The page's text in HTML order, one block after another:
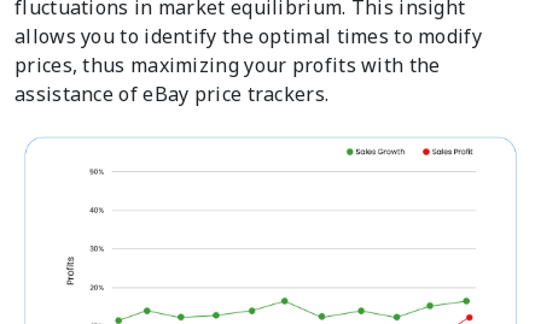
fluctuations in market equilibrium. This insight
allows you to identify the optimal times to modify
prices, thus maximizing your profits with the
assistance of eBay price trackers.